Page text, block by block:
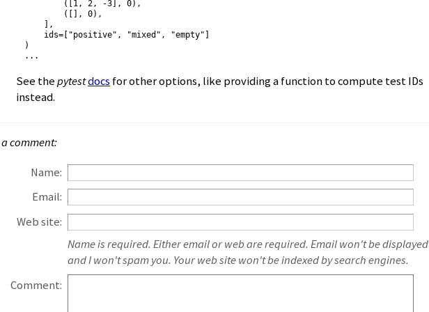
([1, 2, -3], 0),
([], 0),
],
ids=["positive", "mixed", "empty"]
)
See thepytestdocs for other options, like providing a function to compute test IDs
instead.
comment:
Name:
Email:
Web site:
Name is required. Either email or web are required. Email won't be displayed
and I won't spam you. Your web site won't be indexed by search engines.
Comment: